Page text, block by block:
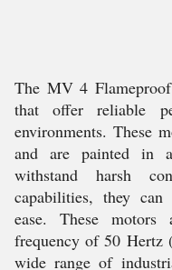
The MV 4
that offer reliable
environments. These
and are painted in
withstand harsh
capabilities, they
ease. These
frequency of 50 Hertz
wide range of